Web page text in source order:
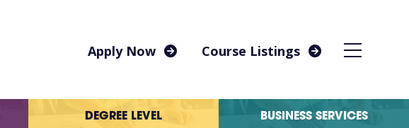
Apply Now Course Listings
DEGREE LEVEL BUSINESS SERVICES